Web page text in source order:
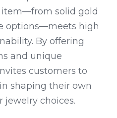
solid gold
options—meets high
By offering
and unique
customers to
shaping their own
jewelry choices.